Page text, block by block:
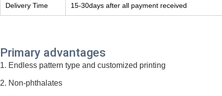
Delivery Time 15-30days after all payment received
Primary advantages
1. Endless pattern type and customized printing
2. Non-phthalates